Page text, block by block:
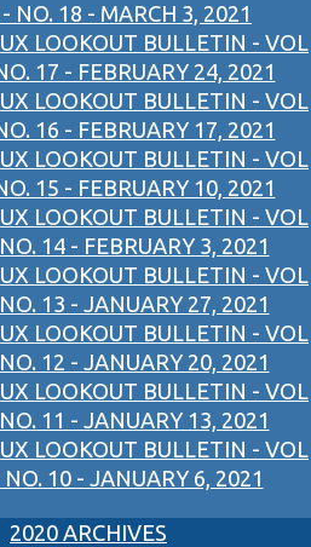
NO. 18 - MARCH 3, 2021
LOOKOUT BULLETIN - VOL
17 - FEBRUARY 24, 2021
LOOKOUT BULLETIN - VOL
16 - FEBRUARY 17, 2021
LOOKOUT BULLETIN - VOL
15 - FEBRUARY 10, 2021
LOOKOUT BULLETIN - VOL
14 - FEBRUARY 3, 2021
LOOKOUT BULLETIN - VOL
13 - JANUARY 27, 2021
LOOKOUT BULLETIN - VOL
12 - JANUARY 20, 2021
LOOKOUT BULLETIN - VOL
11 - JANUARY 13, 2021
LOOKOUT BULLETIN - VOL
NO. 10 - JANUARY 6, 2021
2020 ARCHIVES